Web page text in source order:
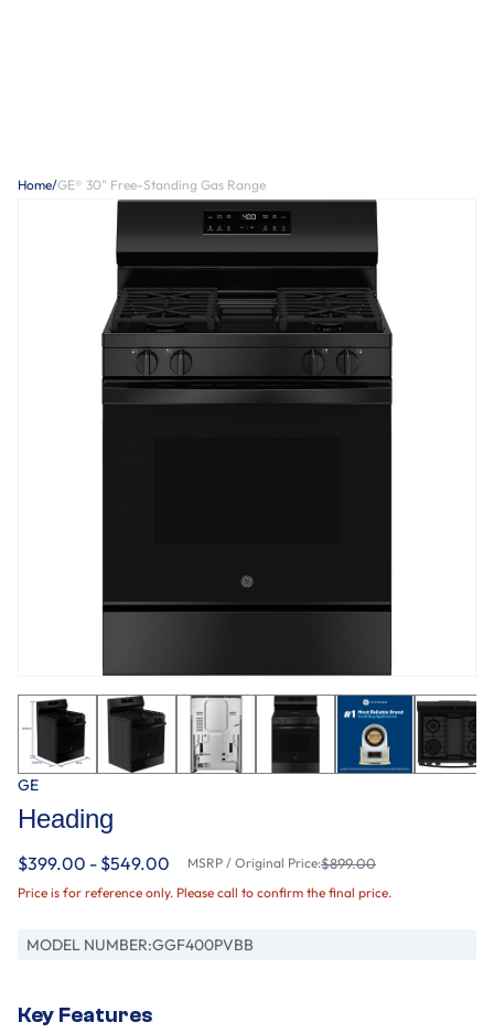
Home/GE® 30" Free-Standing Gas Range
GE
Heading
$399.00 - $549.00 MSRP / Original Price:$899.00
Price is for reference only. Please call to confirm the final price.
MODEL NUMBER:GGF400PVBB
Key Features